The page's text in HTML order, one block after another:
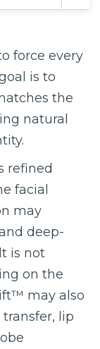
force every
is to
the
natural
refined
facial
may
deep-
is not
on the
may also
lip